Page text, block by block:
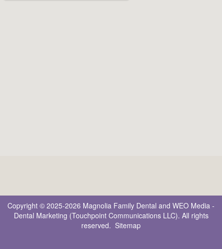
Copyright © 2025-2026 Magnolia Family Dental and WEO Media -
Dental Marketing (Touchpoint Communications LLC). All rights
reserved. Sitemap